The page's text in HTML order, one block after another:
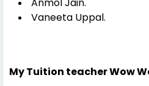
Anmol Jain.
Vaneeta Uppal.
My Tuition teacher Wow